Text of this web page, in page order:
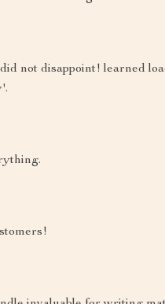
not disappoint! learned